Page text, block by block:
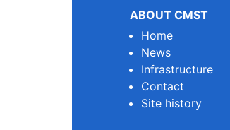
ABOUT CMST
Home
News
Infrastructure
Contact
Site history